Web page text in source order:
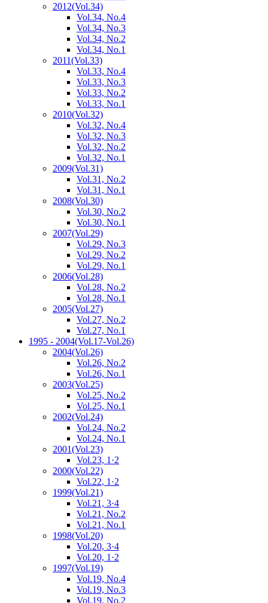
2012(Vol.34)
Vol.34, No.4
Vol.34, No.3
Vol.34, No.2
Vol.34, No.1
2011(Vol.33)
Vol.33, No.4
Vol.33, No.3
Vol.33, No.2
Vol.33, No.1
2010(Vol.32)
Vol.32, No.4
Vol.32, No.3
Vol.32, No.2
Vol.32, No.1
2009(Vol.31)
Vol.31, No.2
Vol.31, No.1
2008(Vol.30)
Vol.30, No.2
Vol.30, No.1
2007(Vol.29)
Vol.29, No.3
Vol.29, No.2
Vol.29, No.1
2006(Vol.28)
Vol.28, No.2
Vol.28, No.1
2005(Vol.27)
Vol.27, No.2
Vol.27, No.1
1995 - 2004(Vol.17-Vol.26)
2004(Vol.26)
Vol.26, No.2
Vol.26, No.1
2003(Vol.25)
Vol.25, No.2
Vol.25, No.1
2002(Vol.24)
Vol.24, No.2
Vol.24, No.1
2001(Vol.23)
Vol.23, 1·2
2000(Vol.22)
Vol.22, 1·2
1999(Vol.21)
Vol.21, 3·4
Vol.21, No.2
Vol.21, No.1
1998(Vol.20)
Vol.20, 3·4
Vol.20, 1·2
1997(Vol.19)
Vol.19, No.4
Vol.19, No.3
Vol.19, No.2